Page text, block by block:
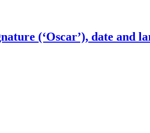
(‘Oscar’), date and